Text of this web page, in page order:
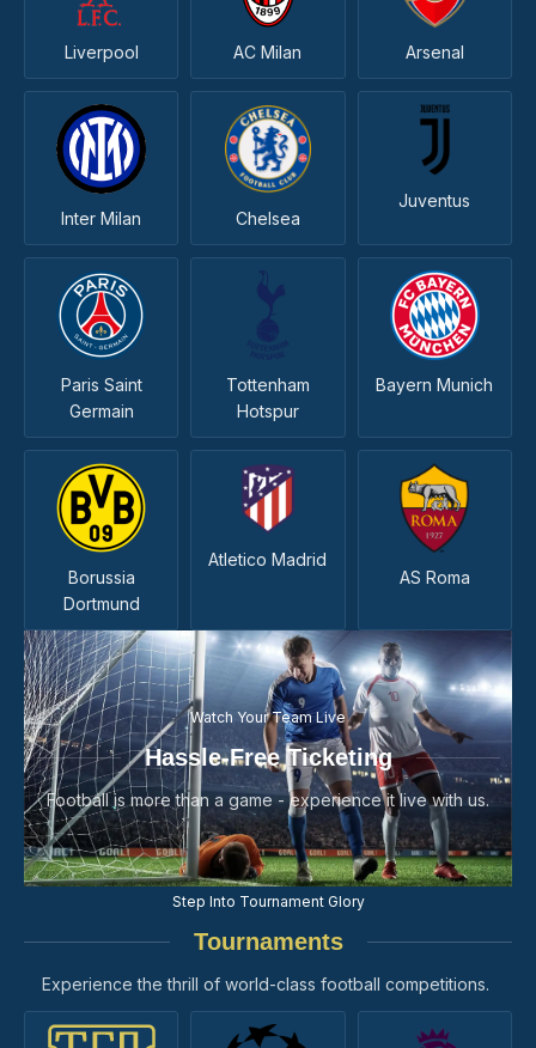
Liverpool AC Milan Arsenal
Inter Milan Chelsea
Juventus
Paris Saint
Germain
Tottenham
Hotspur
Bayern Munich
Borussia
Dortmund
Atletico Madrid
AS Roma
Watch Your Team Live
Hassle-Free Ticketing
Football is more than a game - experience it live with us.
Step Into Tournament Glory
Tournaments
Experience the thrill of world-class football competitions.